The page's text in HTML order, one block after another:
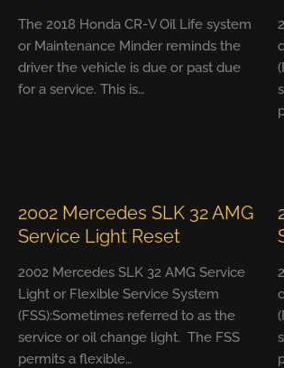
The 2018 Honda CR-V Oil Life system
or Maintenance Minder reminds the
driver the vehicle is due or past due
for a service. This is…
2002 Mercedes SLK 32 AMG
Service Light Reset
2002 Mercedes SLK 32 AMG Service
Light or Flexible Service System
(FSS):Sometimes referred to as the
service or oil change light. The FSS
permits a flexible…